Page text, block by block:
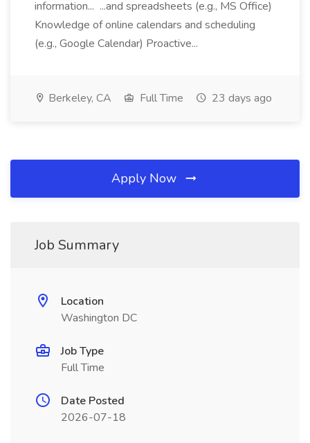
information... ...and spreadsheets (e.g., MS Office)
Knowledge of online calendars and scheduling
(e.g., Google Calendar) Proactive...
Berkeley, CA Full Time 23 days ago
Apply Now
Job Summary
Location
Washington DC
Job Type
Full Time
Date Posted
2026-07-18